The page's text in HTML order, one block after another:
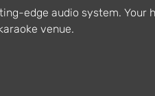
edge audio system. Your
venue.